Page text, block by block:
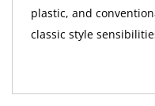
plastic, and
classic style